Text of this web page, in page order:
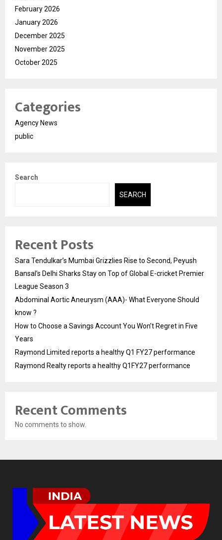
February 2026
January 2026
December 2025
November 2025
October 2025
Categories
Agency News
public
Search
SEARCH
Recent Posts
Sara Tendulkar’s Mumbai Grizzlies Rise to Second, Peyush
Bansal’s Delhi Sharks Stay on Top of Global E-cricket Premier
League Season 3
Abdominal Aortic Aneurysm (AAA)- What Everyone Should
know ?
How to Choose a Savings Account You Won’t Regret in Five
Years
Raymond Limited reports a healthy Q1 FY27 performance
Raymond Realty reports a healthy Q1FY27 performance
Recent Comments
No comments to show.